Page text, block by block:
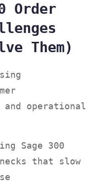
Order
Them)
operational
Sage 300
that slow